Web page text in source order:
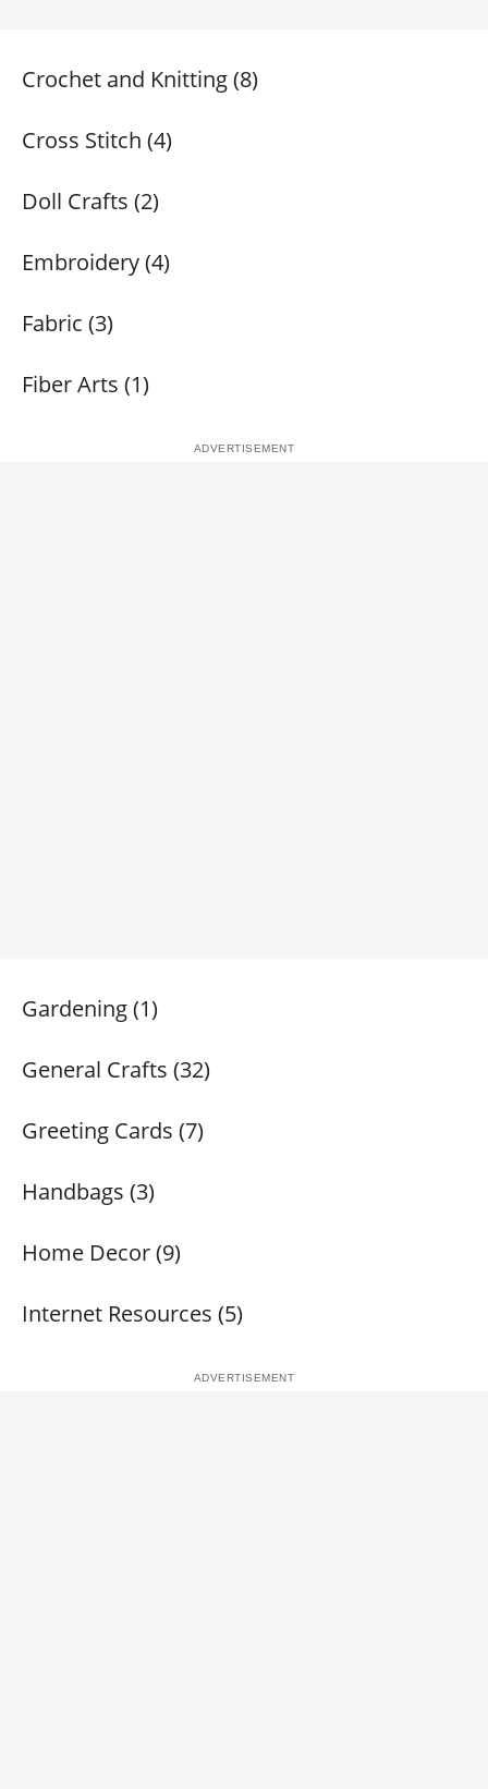
Crochet and Knitting (8)
Cross Stitch (4)
Doll Crafts (2)
Embroidery (4)
Fabric (3)
Fiber Arts (1)
Gardening (1)
General Crafts (32)
Greeting Cards (7)
Handbags (3)
Home Decor (9)
Internet Resources (5)